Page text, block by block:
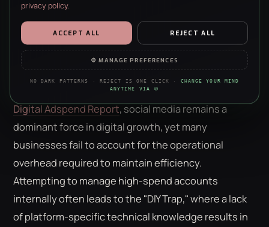
Hidden Costs of Scaling
Total social media advertising costs uk consist of
two distinct financial pillars: the media budget paid
directly to platforms and the management fee paid
for strategic expertise. According to the latest
Digital Adspend Report, social media remains a
dominant force in digital growth, yet many
businesses fail to account for the operational
overhead required to maintain efficiency.
Attempting to manage high-spend accounts
internally often leads to the "DIY Trap," where a lack
of platform-specific technical knowledge results in
privacy policy.
ESSENTIAL ALWAYS ON · REQUIRED
Security, forms, the basics. The site doesn’t work without them —
no negotiation, sorry.
Anonymous stats on what’s working. We’re a data agency — we
Remembers your choices so the site feels less like a stranger each
visit. Content only — nothing to do with ads.
MARKETING
Helps us show you ads that aren’t irrelevant nonsense. Refusing
this won’t hide ads — just make them worse.
ACCEPT ALL REJECT ALL
⚙ MANAGE PREFERENCES
NO DARK PATTERNS · REJECT IS ONE CLICK · CHANGE YOUR MIND
ANYTIME VIA 🍪